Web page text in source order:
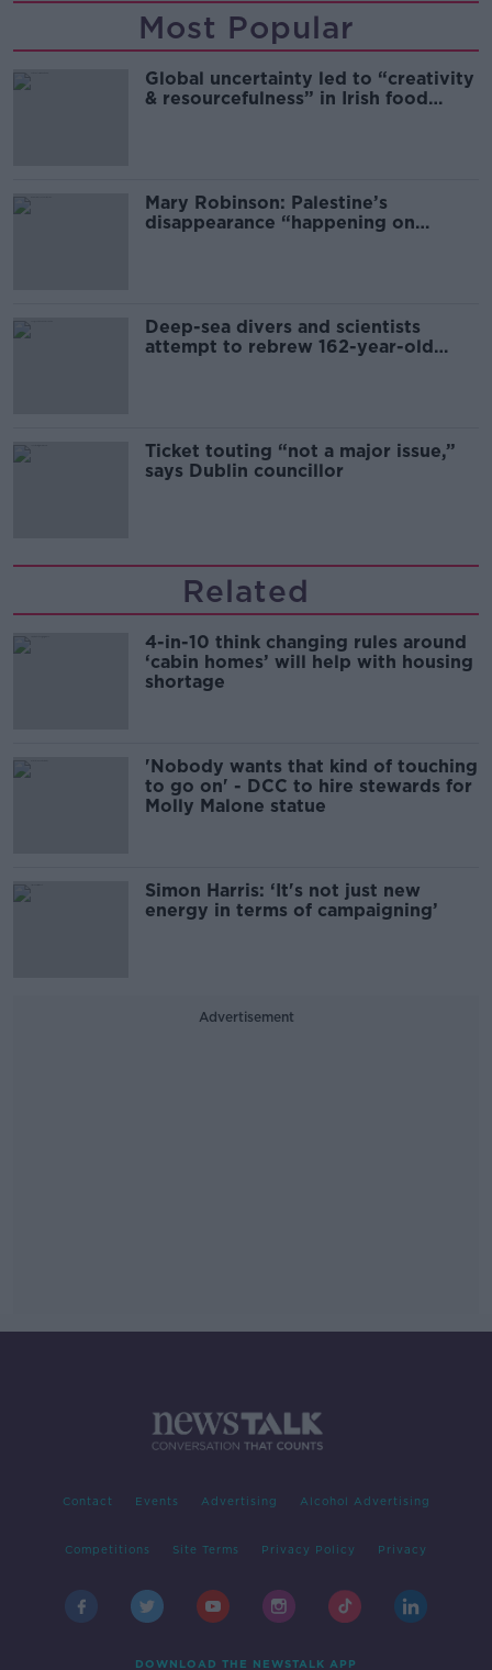
Most Popular
Global uncertainty led to “creativity
& resourcefulness” in Irish food
Mary Robinson: Palestine’s
disappearance “happening on
Deep-sea divers and scientists
attempt to rebrew 162-year-old
Ticket touting “not a major issue,”
says Dublin councillor
Related
4-in-10 think changing rules around
‘cabin homes’ will help with housing
shortage
'Nobody wants that kind of touching
to go on' - DCC to hire stewards for
Molly Malone statue
Simon Harris: ‘It's not just new
energy in terms of campaigning’
Advertisement
Contact Events Advertising Alcohol Advertising
Competitions Site Terms Privacy Policy Privacy
DOWNLOAD THE NEWSTALK APP